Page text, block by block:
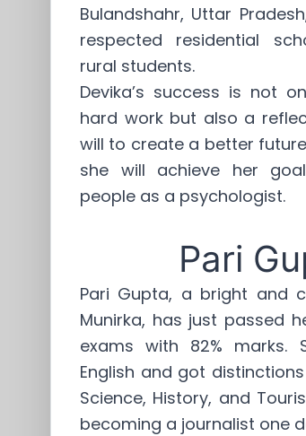
Bulandshahr, Uttar
respected residential
rural students.
Devika’s success is not
hard work but also a
will to create a better
she will achieve her
people as a psychologist.
Pari
Pari Gupta, a bright and
Munirka, has just passed
exams with 82% marks.
English and got distinctions
Science, History, and
becoming a journalist one